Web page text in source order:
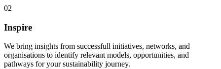
02
Inspire
We bring insights from successfull initiatives, networks, and
organisations to identify relevant models, opportunities, and
pathways for your sustainability journey.